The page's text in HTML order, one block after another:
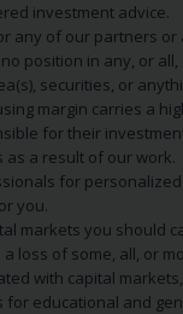
investment advice.
any of our partners
position in any, or
securities, or
margin carries a
for their
a result of our work.
for personalized
you.
markets you should
loss of some, all, or
with capital
educational and